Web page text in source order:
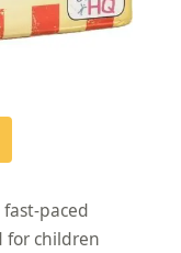
paced
for children